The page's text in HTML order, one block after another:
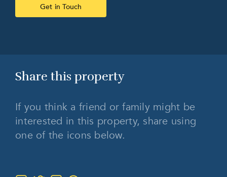
Get in Touch
Share this property
If you think a friend or family might be
interested in this property, share using
one of the icons below.